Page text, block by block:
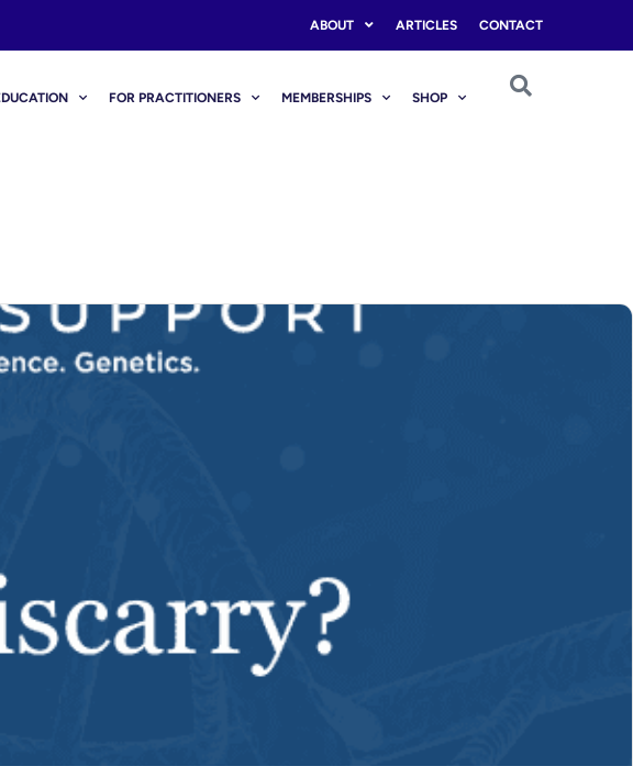
ABOUT ARTICLES CONTACT
FOR PRACTITIONERS MEMBERSHIPS SHOP